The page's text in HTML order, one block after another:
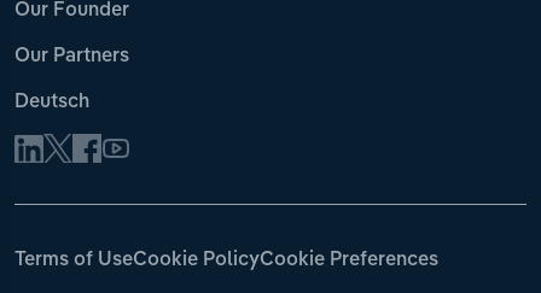
Our Founder
Our Partners
Deutsch
Terms of UseCookie PolicyCookie Preferences